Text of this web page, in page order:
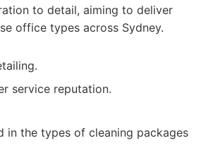
to detail, aiming to deliver
office types across Sydney.
service reputation.
in the types of cleaning packages